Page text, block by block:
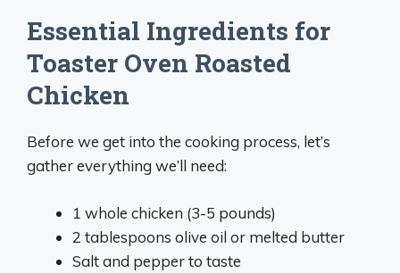
Essential Ingredients for
Toaster Oven Roasted
Chicken
Before we get into the cooking process, let’s
gather everything we’ll need:
1 whole chicken (3-5 pounds)
2 tablespoons olive oil or melted butter
Salt and pepper to taste